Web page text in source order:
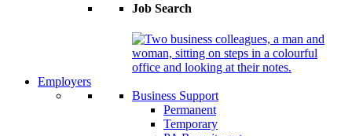
Job Search
Employers
Business Support
Permanent
Temporary